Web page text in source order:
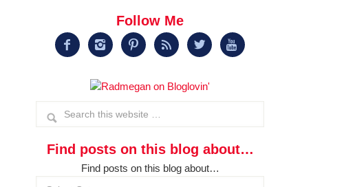
Follow Me
     
Find posts on this blog about…
Find posts on this blog about…